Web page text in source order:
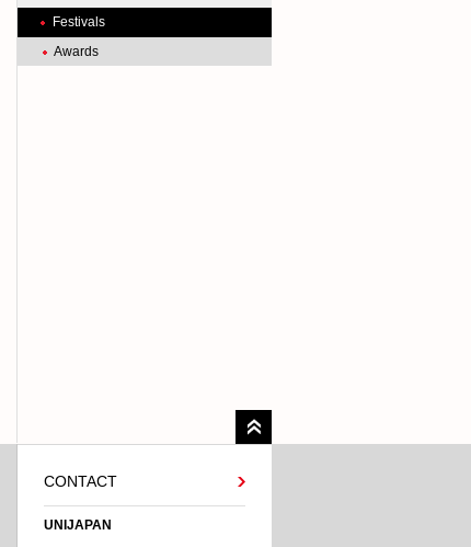
Festivals
Awards
CONTACT
UNIJAPAN